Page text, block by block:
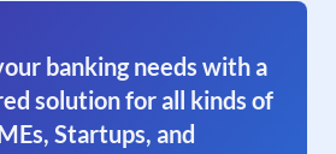
banking needs with a
solution for all kinds of
Startups, and